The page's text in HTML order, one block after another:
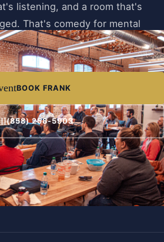
listening, and a room that's
That's comedy for mental
BOOK FRANK
(858) 258-5903